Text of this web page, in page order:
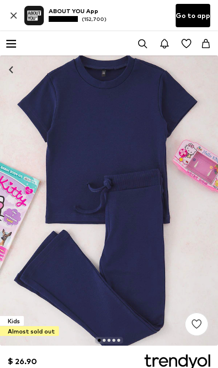
ABOUT YOU App
(152,700) Go to app
Kids
Almost sold out
$ 26.90
$ 26.90
$ 26.90